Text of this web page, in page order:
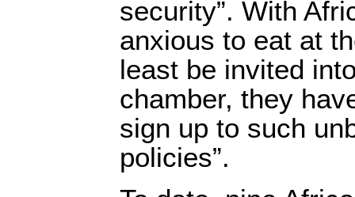
security”. With
anxious to eat at
least be invited
chamber, they
sign up to such
policies”.